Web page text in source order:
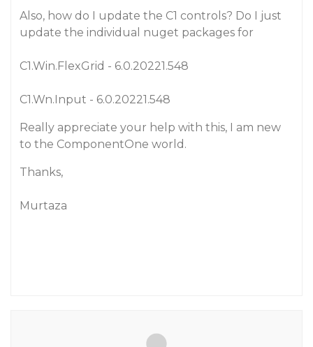
Also, how do I update the C1 controls? Do I just
update the individual nuget packages for
C1.Win.FlexGrid - 6.0.20221.548
C1.Wn.Input - 6.0.20221.548
Really appreciate your help with this, I am new
to the ComponentOne world.
Thanks,
Murtaza